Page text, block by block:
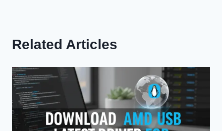
Related Articles